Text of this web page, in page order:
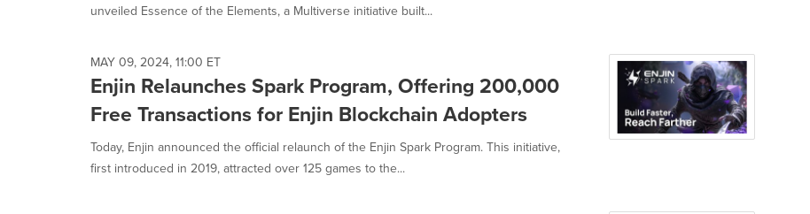
unveiled Essence of the Elements, a Multiverse initiative built...
MAY 09, 2024, 11:00 ET
Enjin Relaunches Spark Program, Offering 200,000
Free Transactions for Enjin Blockchain Adopters
Today, Enjin announced the official relaunch of the Enjin Spark Program. This initiative,
first introduced in 2019, attracted over 125 games to the...